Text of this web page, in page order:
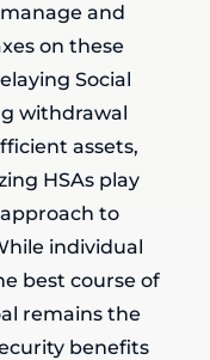
manage and
on these
Social
withdrawal
assets,
HSAs play
to
individual
best course of
remains the
benefits